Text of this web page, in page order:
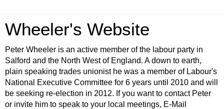
Wheeler's Website
Peter Wheeler is an active member of the labour party in
Salford and the North West of England. A down to earth,
plain speaking trades unionist he was a member of Labour's
National Executive Committee for 6 years until 2010 and will
be seeking re-election in 2012. If you want to contact Peter
or invite him to speak to your local meetings, E-Mail